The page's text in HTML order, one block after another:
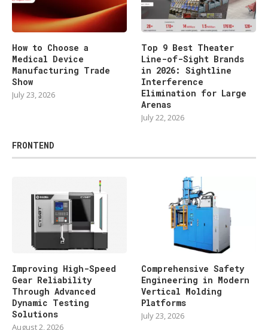
How to Choose a
Medical Device
Manufacturing Trade
Show
July 23, 2026
Top 9 Best Theater
Line-of-Sight Brands
in 2026: Sightline
Interference
Elimination for Large
Arenas
July 22, 2026
FRONTEND
Improving High-Speed
Gear Reliability
Through Advanced
Dynamic Testing
Solutions
August 2, 2026
Comprehensive Safety
Engineering in Modern
Vertical Molding
Platforms
July 23, 2026